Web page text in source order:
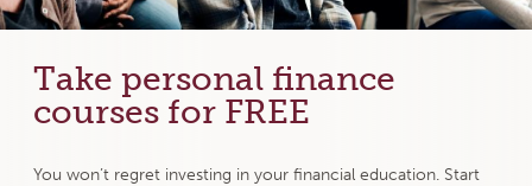
Take personal finance
courses for FREE
You won’t regret investing in your financial education. Start